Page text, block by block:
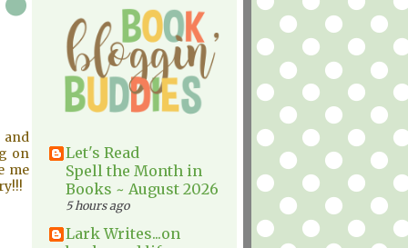
and
on
me
Let's Read
Spell the Month in
Books ~ August 2026
5 hours ago
Lark Writes...on